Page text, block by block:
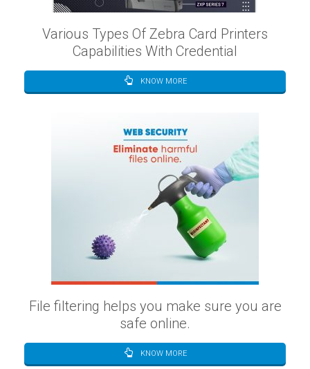
Various Types Of Zebra Card Printers
Capabilities With Credential
KNOW MORE
File filtering helps you make sure you are
safe online.
KNOW MORE